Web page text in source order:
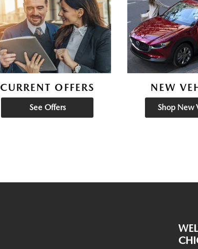
CURRENT OFFERS
See Offers
NEW
Shop New